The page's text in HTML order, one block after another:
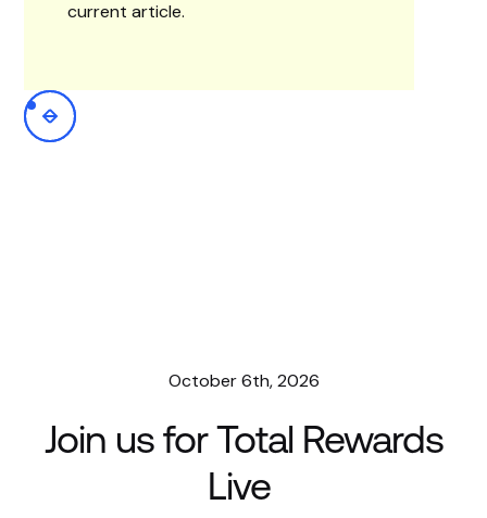
current article.
October 6th, 2026
Join us for Total Rewards
Live